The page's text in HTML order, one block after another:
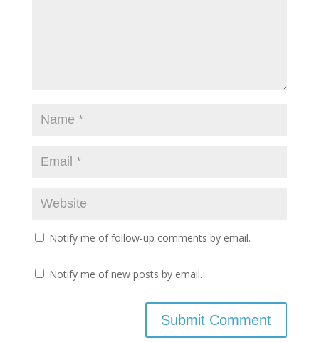
Notify me of follow-up comments by email.
Notify me of new posts by email.